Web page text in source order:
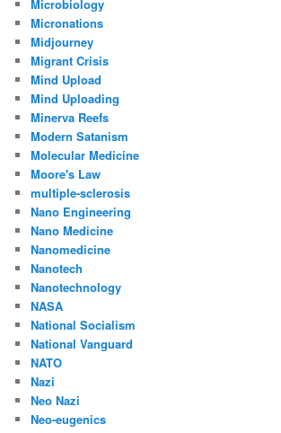
Microbiology
Micronations
Midjourney
Migrant Crisis
Mind Upload
Mind Uploading
Minerva Reefs
Modern Satanism
Molecular Medicine
Moore's Law
multiple-sclerosis
Nano Engineering
Nano Medicine
Nanomedicine
Nanotech
Nanotechnology
NASA
National Socialism
National Vanguard
NATO
Nazi
Neo Nazi
Neo-eugenics